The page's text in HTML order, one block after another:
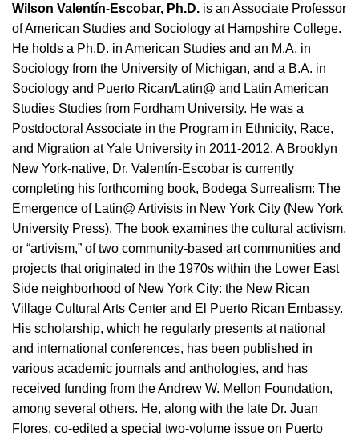
Wilson Valentín-Escobar, Ph.D. is an Associate Professor
of American Studies and Sociology at Hampshire College.
He holds a Ph.D. in American Studies and an M.A. in
Sociology from the University of Michigan, and a B.A. in
Sociology and Puerto Rican/Latin@ and Latin American
Studies Studies from Fordham University. He was a
Postdoctoral Associate in the Program in Ethnicity, Race,
and Migration at Yale University in 2011-2012. A Brooklyn
New York-native, Dr. Valentín-Escobar is currently
completing his forthcoming book, Bodega Surrealism: The
Emergence of Latin@ Artivists in New York City (New York
University Press). The book examines the cultural activism,
or “artivism,” of two community-based art communities and
projects that originated in the 1970s within the Lower East
Side neighborhood of New York City: the New Rican
Village Cultural Arts Center and El Puerto Rican Embassy.
His scholarship, which he regularly presents at national
and international conferences, has been published in
various academic journals and anthologies, and has
received funding from the Andrew W. Mellon Foundation,
among several others. He, along with the late Dr. Juan
Flores, co-edited a special two-volume issue on Puerto